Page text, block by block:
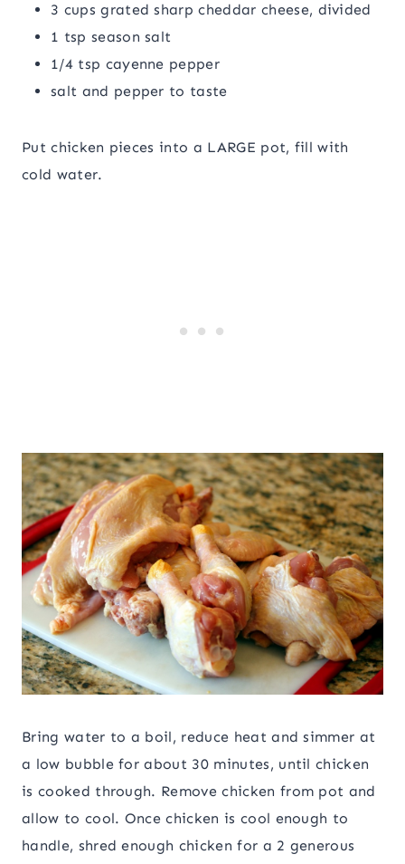
3 cups grated sharp cheddar cheese, divided
1 tsp season salt
1/4 tsp cayenne pepper
salt and pepper to taste
Put chicken pieces into a LARGE pot, fill with
cold water.
Bring water to a boil, reduce heat and simmer at
a low bubble for about 30 minutes, until chicken
is cooked through. Remove chicken from pot and
allow to cool. Once chicken is cool enough to
handle, shred enough chicken for a 2 generous